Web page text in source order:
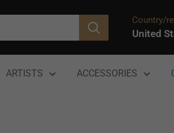
Country/
United
ARTISTS ACCESSORIES